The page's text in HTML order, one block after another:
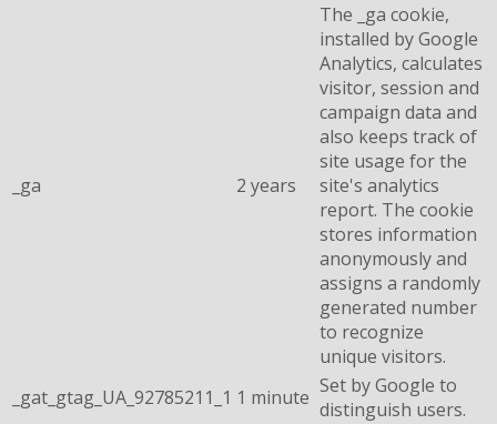
_ga 2 years
The _ga cookie,
installed by Google
Analytics, calculates
visitor, session and
campaign data and
also keeps track of
site usage for the
site's analytics
report. The cookie
stores information
anonymously and
assigns a randomly
generated number
to recognize
unique visitors.
_gat_gtag_UA_92785211_1 1 minute Set by Google to
distinguish users.